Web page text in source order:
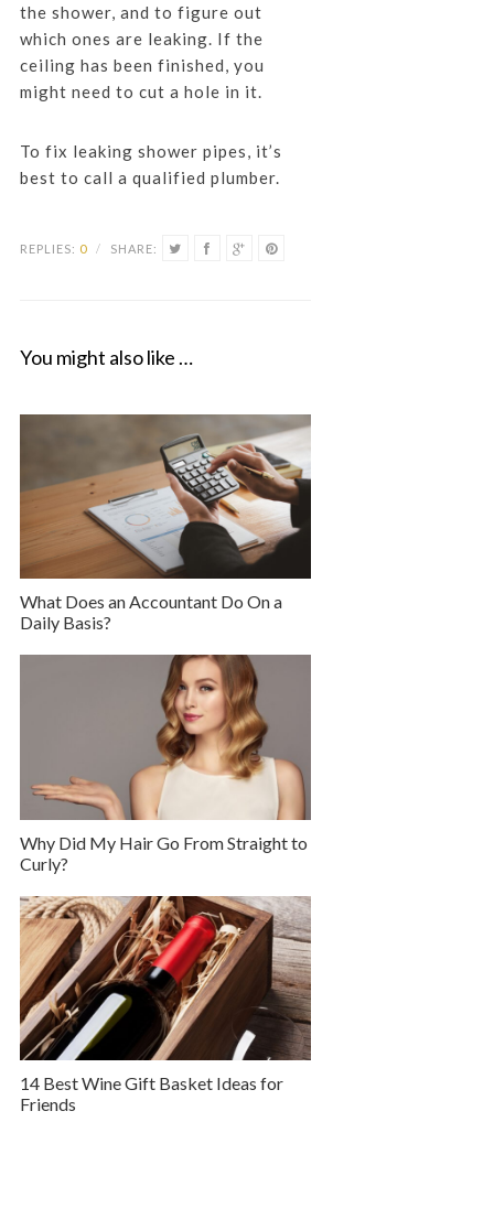
the shower, and to figure out
which ones are leaking. If the
ceiling has been finished, you
might need to cut a hole in it.
To fix leaking shower pipes, it’s
best to call a qualified plumber.
REPLIES: 0 / SHARE:
You might also like …
What Does an Accountant Do On a
Daily Basis?
Why Did My Hair Go From Straight to
Curly?
14 Best Wine Gift Basket Ideas for
Friends